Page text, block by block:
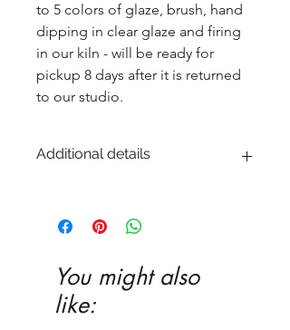
to 5 colors of glaze, brush, hand
dipping in clear glaze and firing
in our kiln - will be ready for
pickup 8 days after it is returned
to our studio.
Additional details
Ceramic glaze and firing in our kiln
highly recommended
You might also
like: